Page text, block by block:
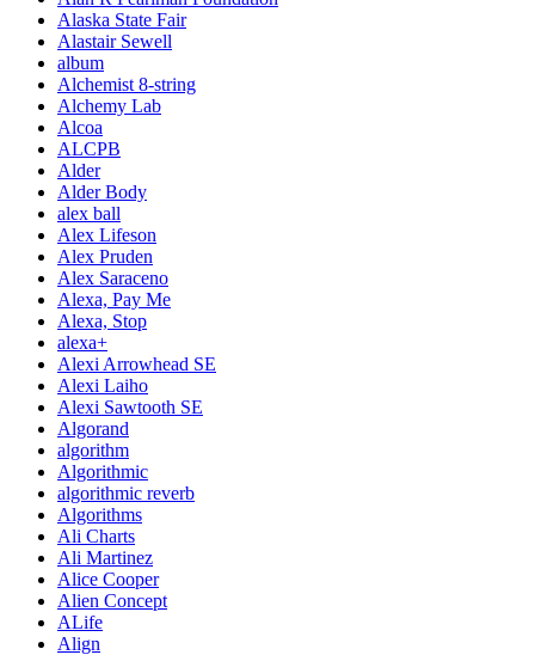
Alaska State Fair
Alastair Sewell
album
Alchemist 8-string
Alchemy Lab
Alcoa
ALCPB
Alder
Alder Body
alex ball
Alex Lifeson
Alex Pruden
Alex Saraceno
Alexa, Pay Me
Alexa, Stop
alexa+
Alexi Arrowhead SE
Alexi Laiho
Alexi Sawtooth SE
Algorand
algorithm
Algorithmic
algorithmic reverb
Algorithms
Ali Charts
Ali Martinez
Alice Cooper
Alien Concept
ALife
Align